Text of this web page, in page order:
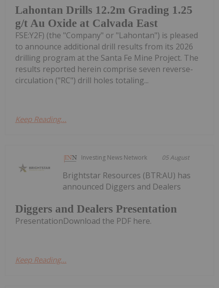
Lahontan Drills 12.2m Grading 1.25
g/t Au Oxide at Calvada East
FSE:Y2F) (the "Company" or "Lahontan") is pleased
to announce additional drill results from its 2026
drilling program at the Santa Fe Mine Project. The
results reported herein comprise seven reverse-
circulation ("RC") drill holes totaling...
Keep Reading...
Investing News Network 05 August
Diggers and Dealers Presentation
Brightstar Resources (BTR:AU) has
announced Diggers and Dealers
PresentationDownload the PDF here.
Keep Reading...